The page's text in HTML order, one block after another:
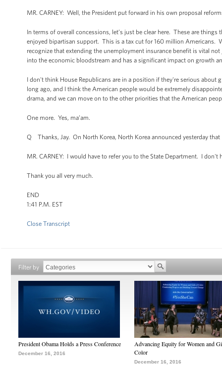
MR. CARNEY: Well, the President put forward in his own proposal
In terms of overall concessions, let’s just be clear here. These are
enjoyed bipartisan support. This is a tax cut for 160 million Americans.
recognize that extending the unemployment insurance benefit is vital
into the economic bloodstream and has a significant impact on growth
I don't think House Republicans are in a position if they're serious
long ago, and I think the American people would be extremely
drama, and we can move on to the other priorities that the American
One more. Yes, ma’am.
Q Thanks, Jay. On North Korea, North Korea announced yesterday
MR. CARNEY: I would have to refer you to the State Department. I don't
Thank you all very much.
END
1:41 P.M. EST
Close Transcript
Filter by
President Obama Holds a Press Conference
December 16, 2016
Advancing Equity for Women and
Color
December 16, 2016